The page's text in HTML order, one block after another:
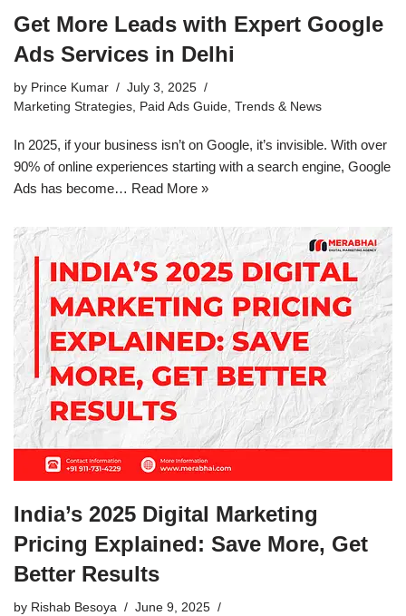
Get More Leads with Expert Google
Ads Services in Delhi
by Prince Kumar
July 3, 2025
Marketing Strategies, Paid Ads Guide, Trends & News
In 2025, if your business isn’t on Google, it’s invisible. With over
90% of online experiences starting with a search engine, Google
Ads has become… Read More »
India’s 2025 Digital Marketing
Pricing Explained: Save More, Get
Better Results
by Rishab Besoya June 9, 2025